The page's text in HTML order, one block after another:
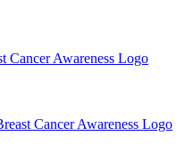
Cancer Awareness Logo
Cancer Awareness Logo